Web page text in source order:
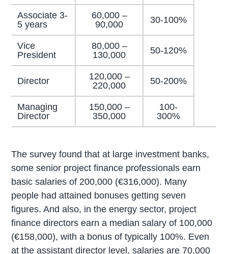
Associate 3-
5 years
60,000 –
90,000
30-100%
Vice
President
80,000 –
130,000
50-120%
Director
120,000 –
220,000
50-200%
Managing
Director
150,000 –
350,000
100-
300%
The survey found that at large investment banks,
some senior project finance professionals earn
basic salaries of 200,000 (€316,000). Many
people had attained bonuses getting seven
figures. And also, in the energy sector, project
finance directors earn a median salary of 100,000
(€158,000), with a bonus of typically 100%. Even
at the assistant director level, salaries are 70,000